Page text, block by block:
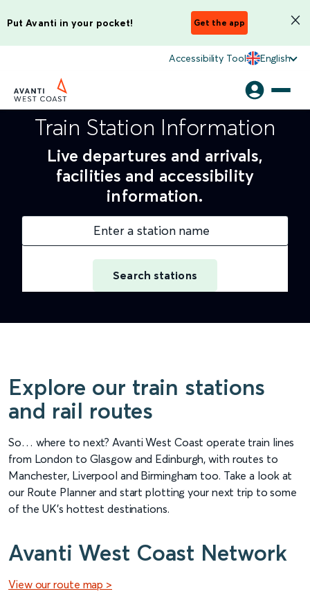
Put Avanti in your pocket! Get the app
Accessibility Tool English
Train Station Information
Live departures and arrivals,
facilities and accessibility
information.
Enter a station name
Search stations
Explore our train stations
and rail routes
So… where to next? Avanti West Coast operate train lines
from London to Glasgow and Edinburgh, with routes to
Manchester, Liverpool and Birmingham too. Take a look at
our Route Planner and start plotting your next trip to some
of the UK’s hottest destinations.
Avanti West Coast Network
View our route map >